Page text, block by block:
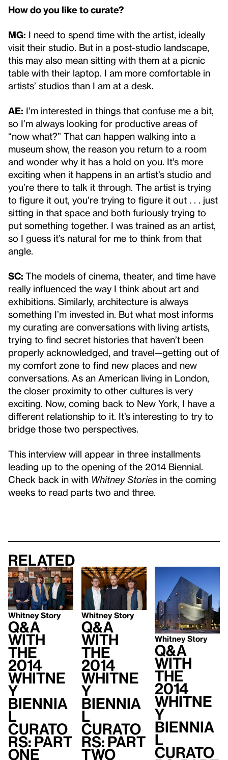
How do you like to curate?
MG: I need to spend time with the artist, ideally
visit their studio. But in a post-studio landscape,
this may also mean sitting with them at a picnic
table with their laptop. I am more comfortable in
artists’ studios than I am at a desk.
AE: I’m interested in things that confuse me a bit,
so I’m always looking for productive areas of
“now what?” That can happen walking into a
museum show, the reason you return to a room
and wonder why it has a hold on you. It’s more
exciting when it happens in an artist’s studio and
you’re there to talk it through. The artist is trying
to figure it out, you’re trying to figure it out . . . just
sitting in that space and both furiously trying to
put something together. I was trained as an artist,
so I guess it’s natural for me to think from that
angle.
SC: The models of cinema, theater, and time have
really influenced the way I think about art and
exhibitions. Similarly, architecture is always
something I’m invested in. But what most informs
my curating are conversations with living artists,
trying to find secret histories that haven’t been
properly acknowledged, and travel—getting out of
my comfort zone to find new places and new
conversations. As an American living in London,
the closer proximity to other cultures is very
exciting. Now, coming back to New York, I have a
different relationship to it. It’s interesting to try to
bridge those two perspectives.
This interview will appear in three installments
leading up to the opening of the 2014 Biennial.
Check back in with Whitney Stories in the coming
weeks to read parts two and three.
Related
Whitney Story
Q&A
with
the
2014
Whitne
y
Biennia
l
Curato
rs: Part
One
Whitney Story
Q&A
With
the
2014
Whitne
y
Biennia
l
Curato
rs: Part
Two
Whitney Story
Q&A
With
the
2014
Whitne
y
Biennia
l
Curato